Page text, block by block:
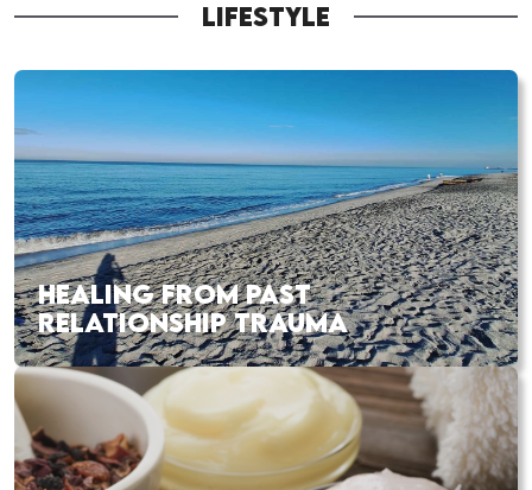
LIFESTYLE
HEALING FROM PAST
RELATIONSHIP TRAUMA